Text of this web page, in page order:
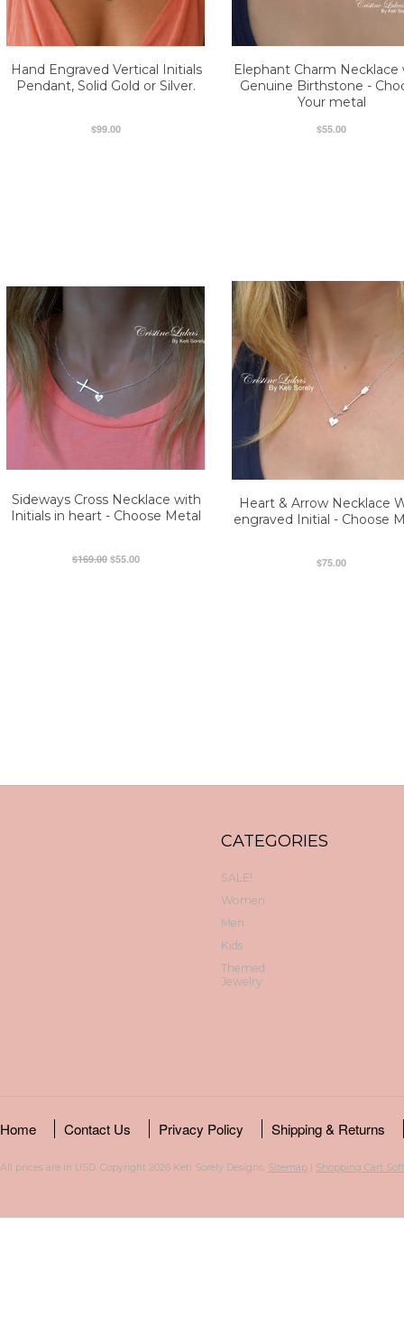
Hand Engraved Vertical Initials
Pendant, Solid Gold or Silver.
$99.00
Elephant Charm Necklace
Genuine Birthstone -
Your metal
$55.00
Sideways Cross Necklace with
Initials in heart - Choose Metal
$169.00 $55.00
Heart & Arrow Necklace
engraved Initial - Choose
$75.00
CATEGORIES
SALE!
Women
Men
Kids
Themed
Jewelry
Home Contact Us Privacy Policy Shipping & Returns
All prices are in USD. Copyright 2026 Keti Sorely Designs. Sitemap | Shopping Cart